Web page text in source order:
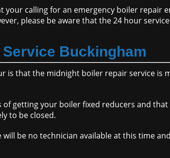
calling for an emergency boiler repair
please be aware that the 24 hour
Buckingham
that the midnight boiler repair service is
getting your boiler fixed reducers and
to be closed.
be no technician available at this time